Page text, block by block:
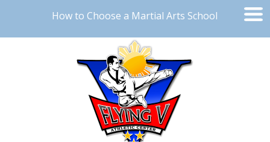
How to Choose a Martial Arts School